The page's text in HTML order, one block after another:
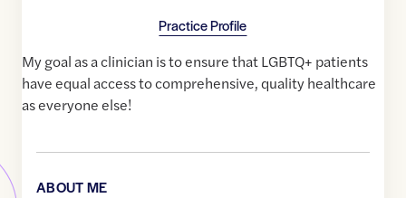
Practice Profile
My goal as a clinician is to ensure that LGBTQ+ patients
have equal access to comprehensive, quality healthcare
as everyone else!
ABOUT ME